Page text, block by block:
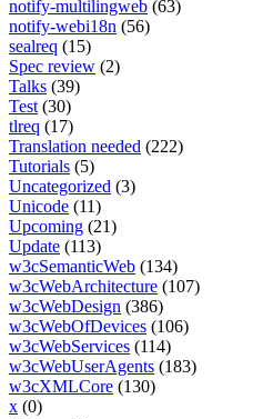
notify-multilingweb (63)
notify-webi18n (56)
sealreq (15)
Spec review (2)
Talks (39)
Test (30)
tlreq (17)
Translation needed (222)
Tutorials (5)
Uncategorized (3)
Unicode (11)
Upcoming (21)
Update (113)
w3cSemanticWeb (134)
w3cWebArchitecture (107)
w3cWebDesign (386)
w3cWebOfDevices (106)
w3cWebServices (114)
w3cWebUserAgents (183)
w3cXMLCore (130)
x (0)